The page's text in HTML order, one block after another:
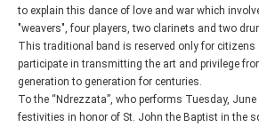
to explain this dance of love and war which
"weavers", four players, two clarinets and two
This traditional band is reserved only for citizens
participate in transmitting the art and privilege
generation to generation for centuries.
To the “Ndrezzata”, who performs Tuesday,
festivities in honor of St. John the Baptist in the